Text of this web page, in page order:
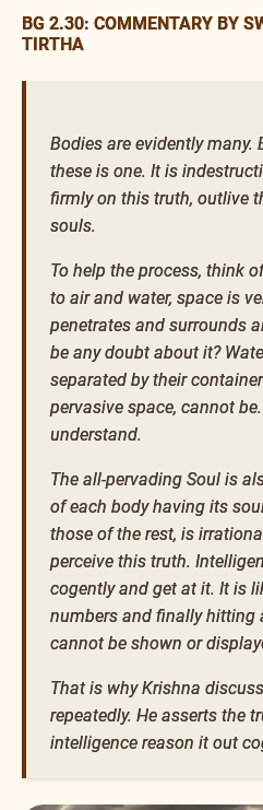
BG 2.30: COMMENTARY BY
TIRTHA
Bodies are evidently many.
these is one. It is
firmly on this truth, outlive
souls.
To help the process, think
to air and water, space is
penetrates and surrounds
be any doubt about it?
separated by their
pervasive space, cannot
understand.
The all-pervading Soul is
of each body having its
those of the rest, is
perceive this truth.
cogently and get at it. It is
numbers and finally hitting
cannot be shown or
That is why Krishna
repeatedly. He asserts the
intelligence reason it out